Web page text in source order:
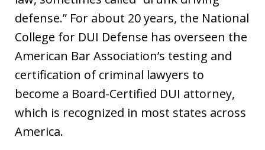
defense.” For about 20 years, the National
College for DUI Defense has overseen the
American Bar Association’s testing and
certification of criminal lawyers to
become a Board-Certified DUI attorney,
which is recognized in most states across
America.